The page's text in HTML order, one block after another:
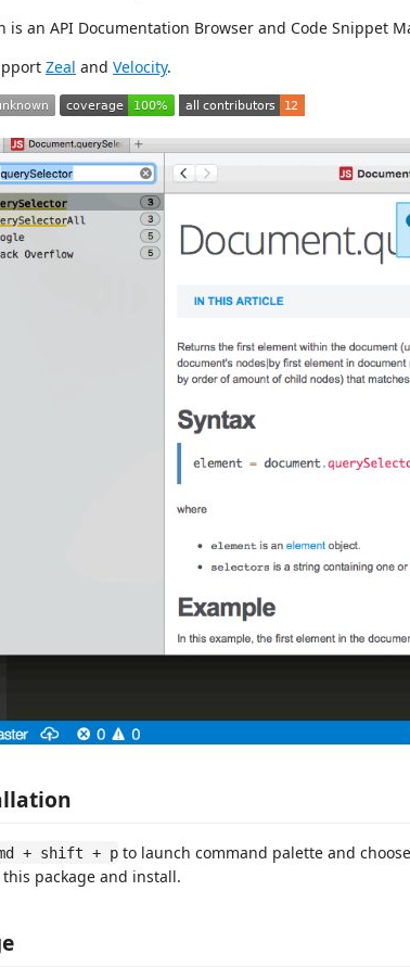
is an API Documentation Browser and Code Snippet
Zeal and Velocity.
+ shift + p to launch command palette and choose
this package and install.